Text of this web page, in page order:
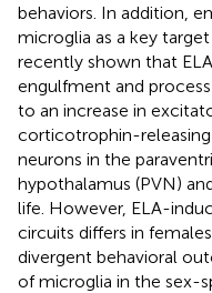
behaviors. In addition,
microglia as a key
recently shown that
engulfment and
to an increase in
corticotrophin-
neurons in the
hypothalamus (PVN)
life. However, ELA-
circuits differs in
divergent behavioral
of microglia in the sex-